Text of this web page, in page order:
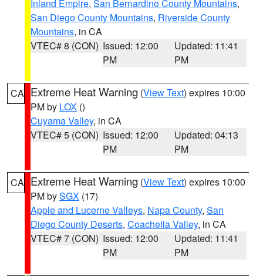
Inland Empire, San Bernardino County Mountains,
San Diego County Mountains, Riverside County
Mountains, in CA
VTEC# 8 (CON) Issued: 12:00
PM
Updated: 11:41
PM
CA Extreme Heat Warning (View Text) expires 10:00
PM by LOX ()
Cuyama Valley, in CA
VTEC# 5 (CON) Issued: 12:00
PM
Updated: 04:13
PM
CA Extreme Heat Warning (View Text) expires 10:00
PM bySGX (17)
Apple and Lucerne Valleys, Napa County, San
Diego County Deserts, Coachella Valley, in CA
VTEC# 7 (CON) Issued: 12:00
PM
Updated: 11:41
PM